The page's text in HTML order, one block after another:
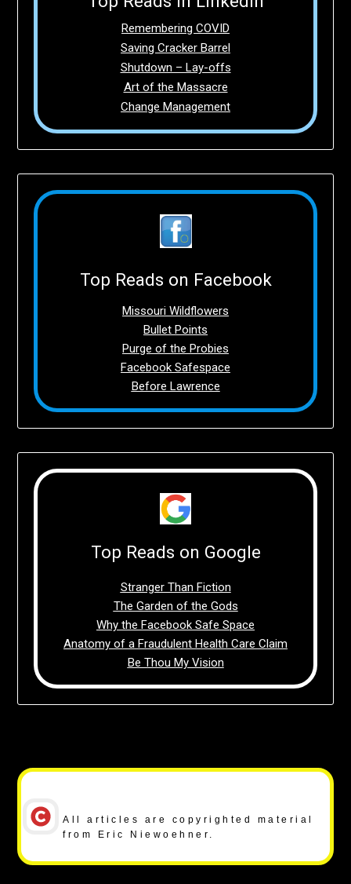
Remembering COVID
Saving Cracker Barrel
Shutdown – Lay-offs
Art of the Massacre
Change Management
Top Reads on Facebook
Missouri Wildflowers
Bullet Points
Purge of the Probies
Facebook Safespace
Before Lawrence
Top Reads on Google
Stranger Than Fiction
The Garden of the Gods
Why the Facebook Safe Space
Anatomy of a Fraudulent Health Care Claim
Be Thou My Vision
All articles are copyrighted material
from Eric Niewoehner.